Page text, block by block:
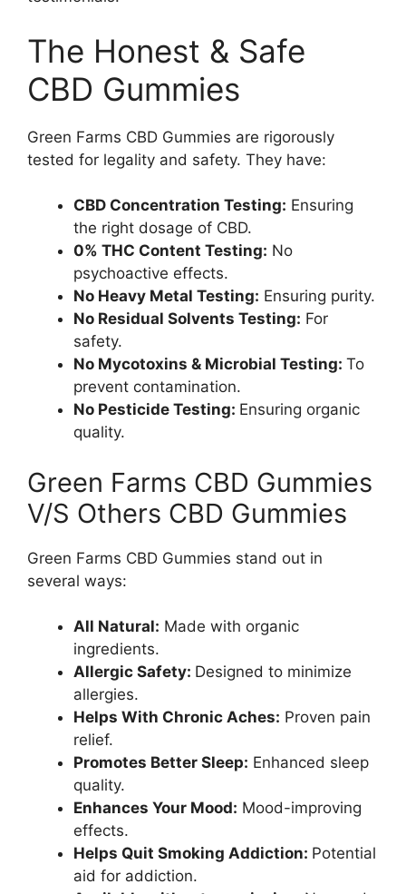
The Honest & Safe
CBD Gummies
Green Farms CBD Gummies are rigorously
tested for legality and safety. They have:
CBD Concentration Testing: Ensuring
the right dosage of CBD.
0% THC Content Testing: No
psychoactive effects.
No Heavy Metal Testing: Ensuring purity.
No Residual Solvents Testing: For
safety.
No Mycotoxins & Microbial Testing: To
prevent contamination.
No Pesticide Testing: Ensuring organic
quality.
Green Farms CBD Gummies
V/S Others CBD Gummies
Green Farms CBD Gummies stand out in
several ways:
All Natural: Made with organic
ingredients.
Allergic Safety: Designed to minimize
allergies.
Helps With Chronic Aches: Proven pain
relief.
Promotes Better Sleep: Enhanced sleep
quality.
Enhances Your Mood: Mood-improving
effects.
Helps Quit Smoking Addiction: Potential
aid for addiction.